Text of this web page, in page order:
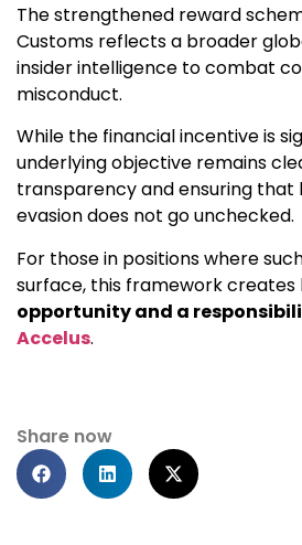
The strengthened reward
Customs reflects a broader
insider intelligence to combat
misconduct.
While the financial incentive is
underlying objective remains
transparency and ensuring
evasion does not go unchecked.
For those in positions where
surface, this framework creates
opportunity and a
Accelus.
Share now